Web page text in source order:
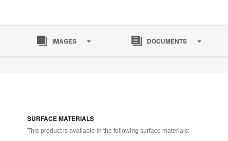
IMAGES DOCUMENTS
SURFACE MATERIALS
This product is available in the following surface materials: